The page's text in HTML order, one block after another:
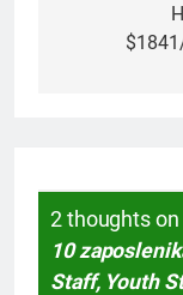
2 thoughts on
10
Staff, Youth